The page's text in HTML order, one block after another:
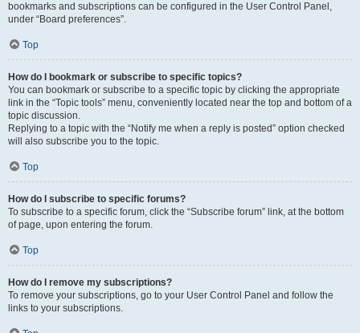
bookmarks and subscriptions can be configured in the User Control Panel,
under “Board preferences”.
Top
How do I bookmark or subscribe to specific topics?
You can bookmark or subscribe to a specific topic by clicking the appropriate
link in the “Topic tools” menu, conveniently located near the top and bottom of a
topic discussion.
Replying to a topic with the “Notify me when a reply is posted” option checked
will also subscribe you to the topic.
Top
How do I subscribe to specific forums?
To subscribe to a specific forum, click the “Subscribe forum” link, at the bottom
of page, upon entering the forum.
Top
How do I remove my subscriptions?
To remove your subscriptions, go to your User Control Panel and follow the
links to your subscriptions.